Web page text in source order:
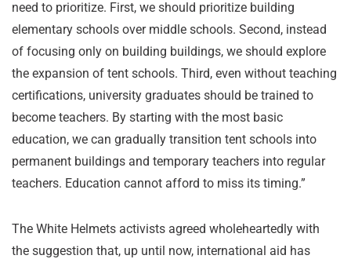
need to prioritize. First, we should prioritize building
elementary schools over middle schools. Second, instead
of focusing only on building buildings, we should explore
the expansion of tent schools. Third, even without teaching
certifications, university graduates should be trained to
become teachers. By starting with the most basic
education, we can gradually transition tent schools into
permanent buildings and temporary teachers into regular
teachers. Education cannot afford to miss its timing.”
The White Helmets activists agreed wholeheartedly with
the suggestion that, up until now, international aid has